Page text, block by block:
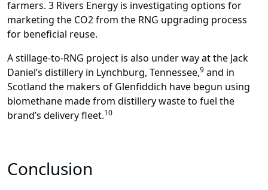
farmers. 3 Rivers Energy is investigating options for
marketing the CO2 from the RNG upgrading process
for beneficial reuse.
A stillage-to-RNG project is also under way at the Jack
Daniel’s distillery in Lynchburg, Tennessee,9 and in
Scotland the makers of Glenfiddich have begun using
biomethane made from distillery waste to fuel the
brand’s delivery fleet.10
Conclusion